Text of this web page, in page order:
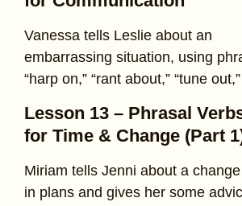
Vanessa tells Leslie about an
embarrassing situation, using
“harp on,” “rant about,” “tune
Lesson 13 – Phrasal
for Time & Change (Part
Miriam tells Jenni about a change
in plans and gives her some